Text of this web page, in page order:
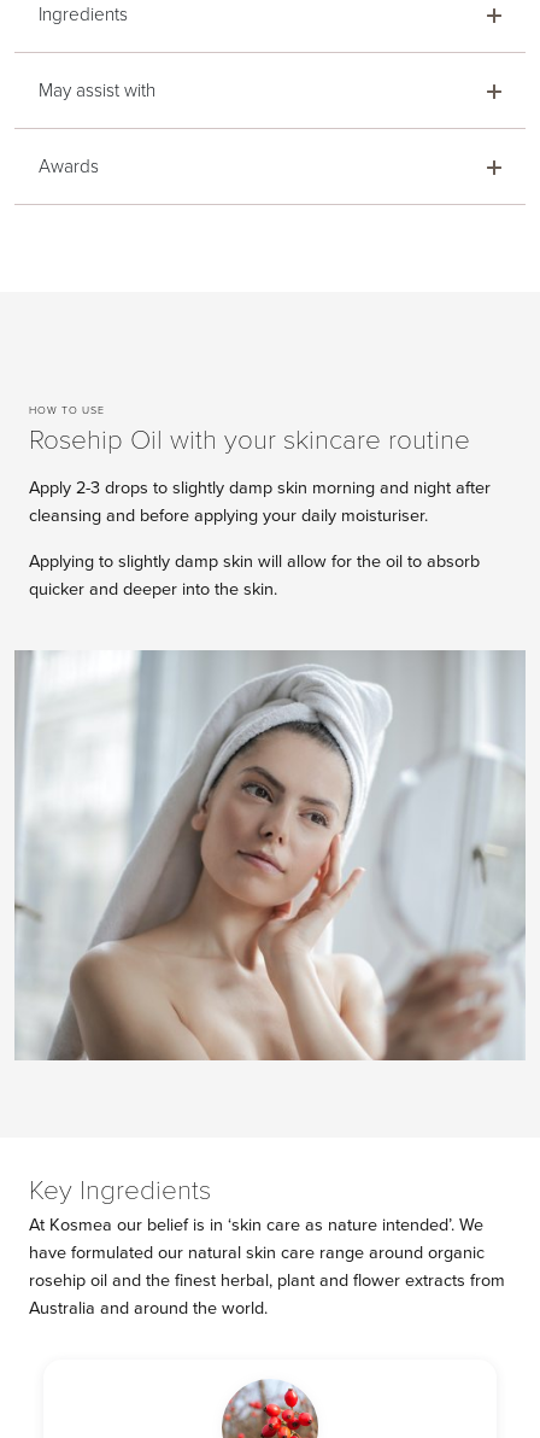
Ingredients
May assist with
Awards
HOW TO USE
Rosehip Oil with your skincare routine
Apply 2-3 drops to slightly damp skin morning and night after
cleansing and before applying your daily moisturiser.
Applying to slightly damp skin will allow for the oil to absorb
quicker and deeper into the skin.
Key Ingredients
At Kosmea our belief is in ‘skin care as nature intended’. We
have formulated our natural skin care range around organic
rosehip oil and the finest herbal, plant and flower extracts from
Australia and around the world.